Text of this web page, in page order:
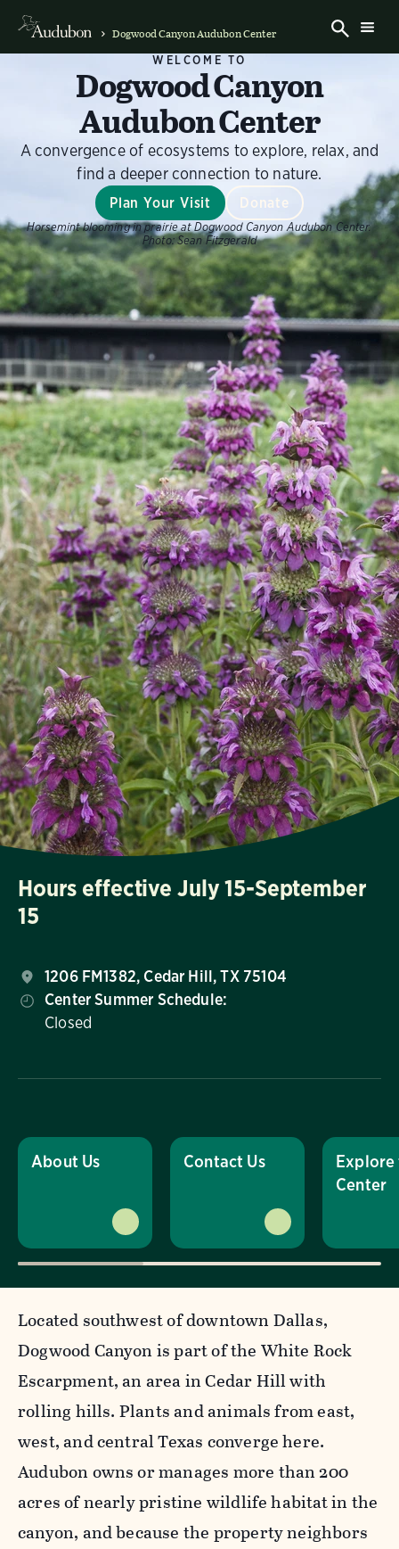
Dogwood Canyon Audubon Center
WELCOME TO
Dogwood Canyon
Audubon Center
A convergence of ecosystems to explore, relax, and
find a deeper connection to nature.
Plan Your Visit Donate
Horsemint blooming in prairie at Dogwood Canyon Audubon Center.
Photo: Sean Fitzgerald
Hours effective July 15-September
15
1206 FM1382, Cedar Hill, TX 75104
Center Summer Schedule:
Closed
About Us Contact Us
Explore
Center
Located southwest of downtown Dallas,
Dogwood Canyon is part of the White Rock
Escarpment, an area in Cedar Hill with
rolling hills. Plants and animals from east,
west, and central Texas converge here.
Audubon owns or manages more than 200
acres of nearly pristine wildlife habitat in the
canyon, and because the property neighbors